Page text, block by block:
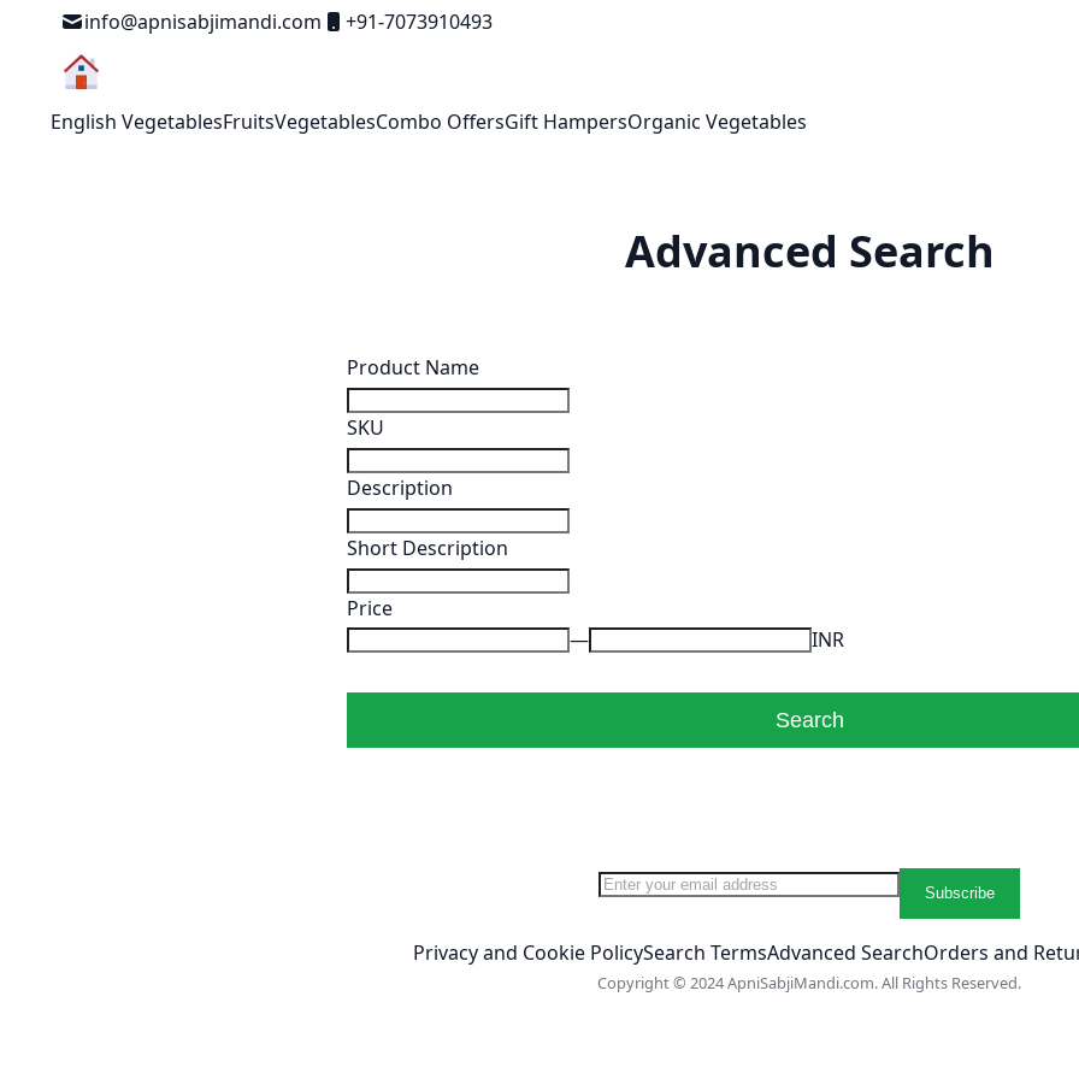
Skip to Contentinfo@apnisabjimandi.com
+91-7073910493
English VegetablesFruitsVegetablesCombo OffersGift HampersOrganic Vegetables
Advanced Search
Search Settings
Product Name
SKU
Description
Short Description
Price
INR
Search
Sign Up for Our Newsletter: Subscribe
Privacy and Cookie PolicySearch TermsAdvanced SearchOrders and
Copyright © 2024 ApniSabjiMandi.com. All Rights Reserved.